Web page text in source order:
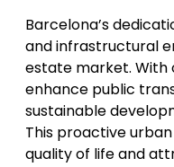
Barcelona’s
and infrastructural
estate market.
enhance public
sustainable
This proactive
quality of life and